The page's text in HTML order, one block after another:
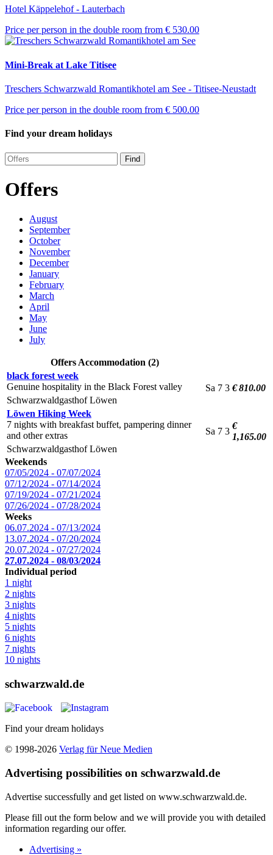
Hotel Käppelehof - Lauterbach
Price per person in the double room from € 530.00
Mini-Break at Lake Titisee
Treschers Schwarzwald Romantikhotel am See - Titisee-Neustadt
Price per person in the double room from € 500.00
Find your dream holidays
Find
Offers
August
September
October
November
December
January
February
March
April
May
June
July
Offers Accommodation (2)
black forest week
Genuine hospitality in the Black Forest valley
Schwarzwaldgasthof Löwen
Sa 7 3 € 810.00
Löwen Hiking Week
7 nights with breakfast buffet, pampering dinner
and other extras
Schwarzwaldgasthof Löwen
Sa 7 3
€
1,165.00
Weekends
07/05/2024 - 07/07/2024
07/12/2024 - 07/14/2024
07/19/2024 - 07/21/2024
07/26/2024 - 07/28/2024
Weeks
06.07.2024 - 07/13/2024
13.07.2024 - 07/20/2024
20.07.2024 - 07/27/2024
27.07.2024 - 08/03/2024
Individual period
1 night
2 nights
3 nights
4 nights
5 nights
6 nights
7 nights
10 nights
schwarzwald.de
Find your dream holidays
© 1998-2026 Verlag für Neue Medien
Advertising possibilities on schwarzwald.de
Advertise successfully and get listed on www.schwarzwald.de.
Please fill out the form below and we will provide you with detailed
information regarding our offer.
Advertising »